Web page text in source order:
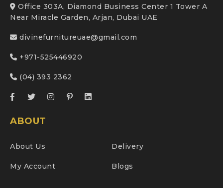
Office 303A, Diamond Business Center 1 Tower A
Near Miracle Garden, Arjan, Dubai UAE
divinefurnitureuae@gmail.com
+971-525446920
(04) 393 2362
ABOUT
About Us Delivery
My Account Blogs